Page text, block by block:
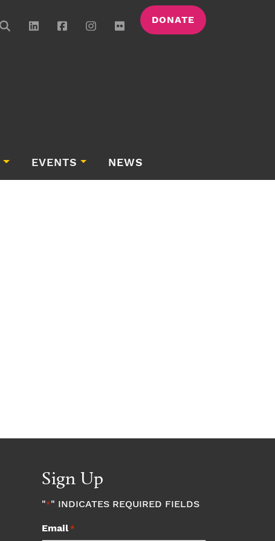
DONATE
EVENTS NEWS
Sign Up
"*" INDICATES REQUIRED FIELDS
Email*